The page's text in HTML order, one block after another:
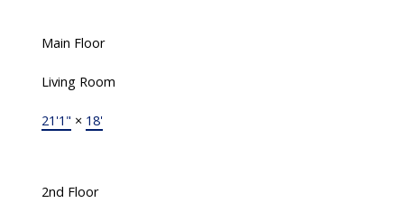
Main Floor
Living Room
21'1" × 18'
2nd Floor